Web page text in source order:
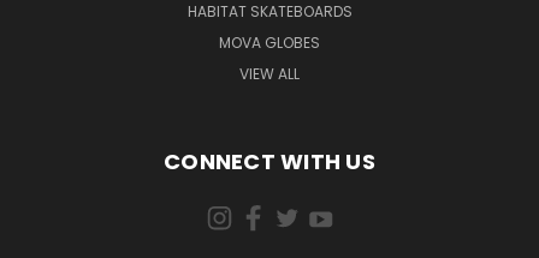
HABITAT SKATEBOARDS
MOVA GLOBES
VIEW ALL
CONNECT WITH US